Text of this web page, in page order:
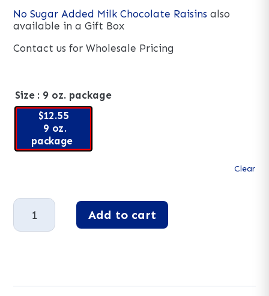
No Sugar Added Milk Chocolate Raisins also
available in a Gift Box
Contact us for Wholesale Pricing
Size : 9 oz. package
$12.55
9 oz.
package
Clear
No
Sugar
Added
quantity
Add to cart